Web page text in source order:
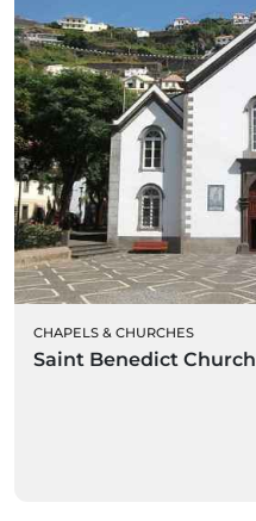
CHAPELS & CHURCHES
Saint Benedict Church